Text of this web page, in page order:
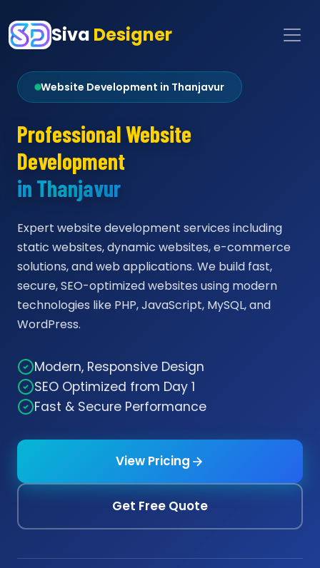
Siva Designer
Website Development in Thanjavur
Professional Website
Development
in Thanjavur
Expert website development services including
static websites, dynamic websites, e-commerce
solutions, and web applications. We build fast,
secure, SEO-optimized websites using modern
technologies like PHP, JavaScript, MySQL, and
WordPress.
Modern, Responsive Design
SEO Optimized from Day 1
Fast & Secure Performance
View Pricing
Get Free Quote